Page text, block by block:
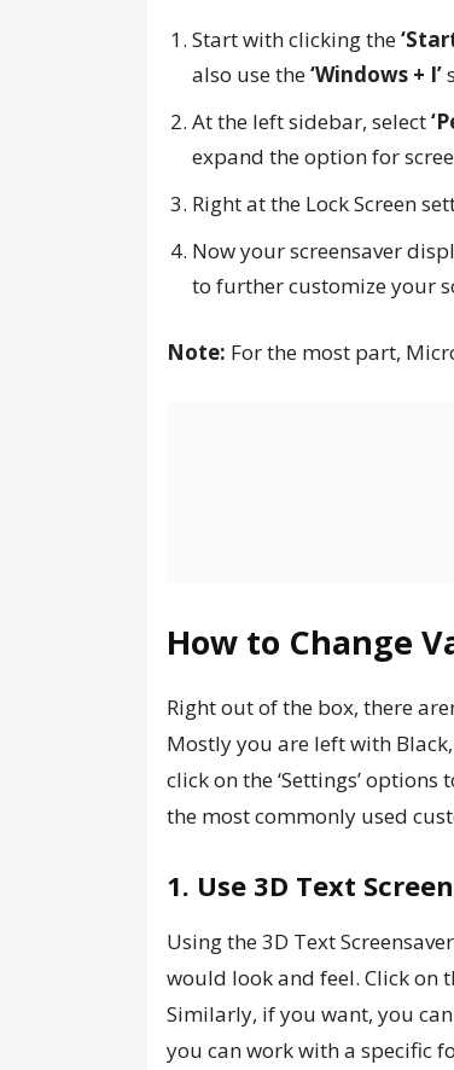
Start with clicking the
also use the‘Windows + I’
At the left sidebar, select
expand the option for
Right at the Lock Screen
Now your screensaver
to further customize your
Note: For the most part,
How to Change
Right out of the box, there
Mostly you are left with
click on the ‘Settings’
the most commonly used
1. Use 3D Text
Using the 3D Text
would look and feel. Click on
Similarly, if you want, you can
you can work with a specific